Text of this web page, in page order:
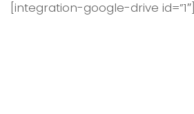
[integration-google-drive id=”1″]